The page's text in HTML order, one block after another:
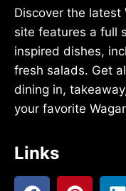
Discover the latest
site features a full
inspired dishes,
fresh salads. Get
dining in,
your favorite
Links